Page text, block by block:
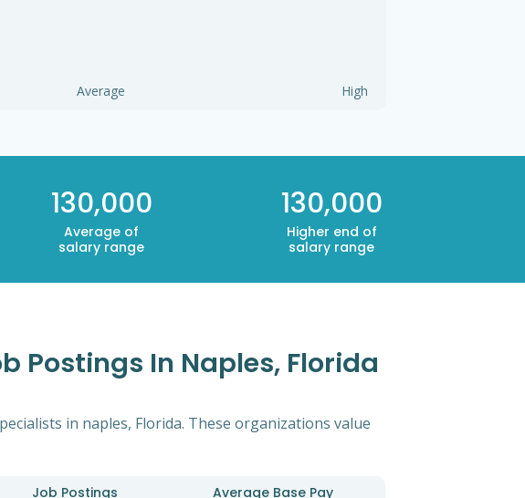
Average High
130,000
Average of
salary range
130,000
Higher end of
salary range
Postings In Naples, Florida
in naples, Florida. These organizations value
Job Postings
Average Base Pay